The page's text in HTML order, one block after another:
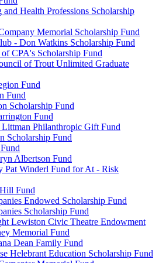
Health Professions Scholarship
Memorial Scholarship Fund
- Don Watkins Scholarship Fund
CPA's Scholarship Fund
of Trout Unlimited Graduate
Fund
Fund
Scholarship Fund
Fund
Philanthropic Gift Fund
Scholarship Fund
Albertson Fund
Pat Winderl Fund for At - Risk
Fund
Endowed Scholarship Fund
Scholarship Fund
Lewiston Civic Theatre Endowment
Memorial Fund
Dean Family Fund
Helebrant Education Scholarship Fund